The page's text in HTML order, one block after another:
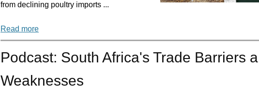
from declining poultry imports ...
Read more
Podcast: South Africa's Trade Barriers
Weaknesses